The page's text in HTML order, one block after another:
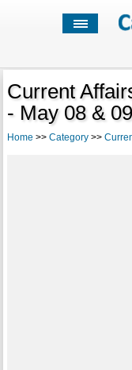
Current
- May 08 &
Home >> Category>>